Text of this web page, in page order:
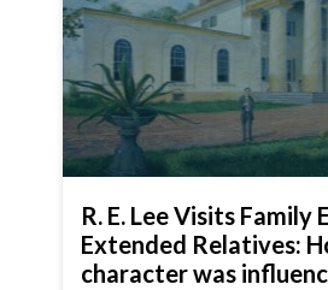
R. E. Lee Visits Family
Extended Relatives:
character was